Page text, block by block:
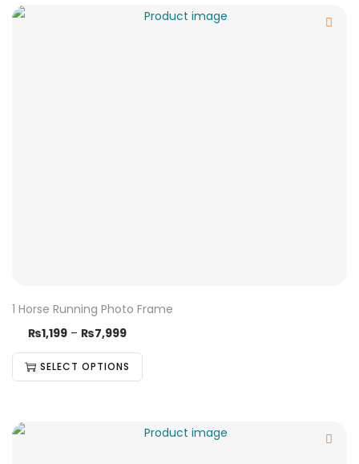
1 Horse Running Photo Frame
₨1,199 – ₨7,999
SELECT OPTIONS